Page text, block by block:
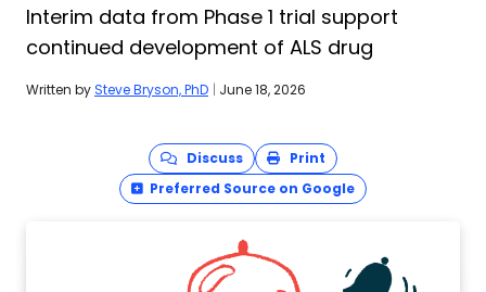
Interim data from Phase 1 trial support
continued development of ALS drug
Written bySteve Bryson, PhD | June 18, 2026
Discuss
Print
Preferred Source on Google